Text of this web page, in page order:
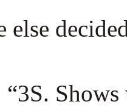
else
“3S.